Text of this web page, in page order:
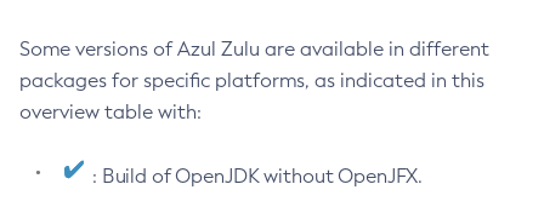
Some versions of Azul Zulu are available in different
packages for specific platforms, as indicated in this
overview table with:
: Build of OpenJDK without OpenJFX.